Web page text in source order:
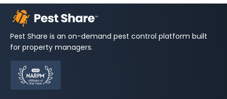
Pest Share is an on-demand pest control platform built
for property managers.